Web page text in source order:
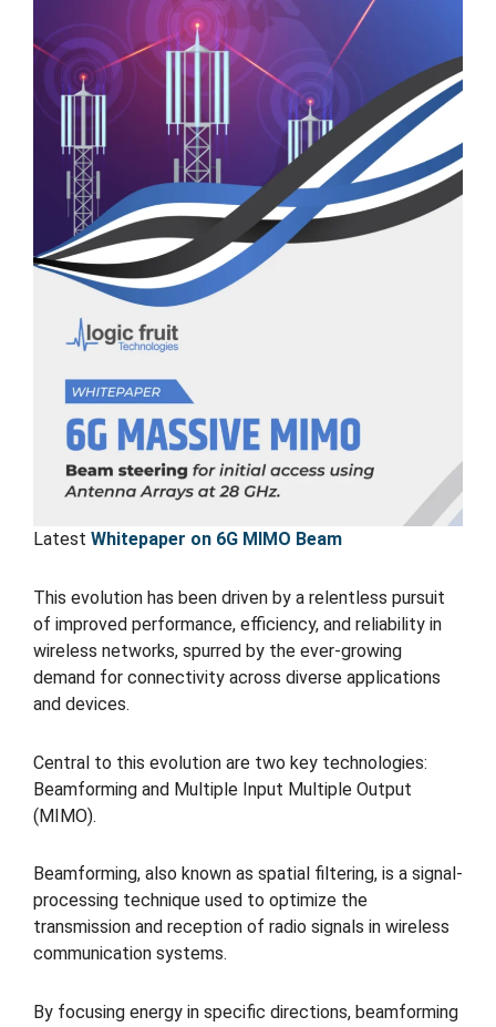
Latest Whitepaper on 6G MIMO Beam
This evolution has been driven by a relentless pursuit
of improved performance, efficiency, and reliability in
wireless networks, spurred by the ever-growing
demand for connectivity across diverse applications
and devices.
Central to this evolution are two key technologies:
Beamforming and Multiple Input Multiple Output
(MIMO).
Beamforming, also known as spatial filtering, is a signal-
processing technique used to optimize the
transmission and reception of radio signals in wireless
communication systems.
By focusing energy in specific directions, beamforming